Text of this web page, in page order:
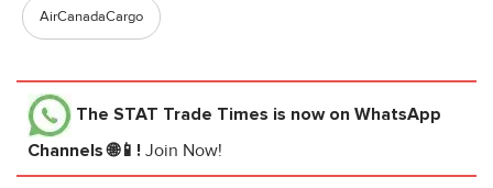
AirCanadaCargo
The STAT Trade Times is now on WhatsApp
Channels 🌐📱! Join Now!